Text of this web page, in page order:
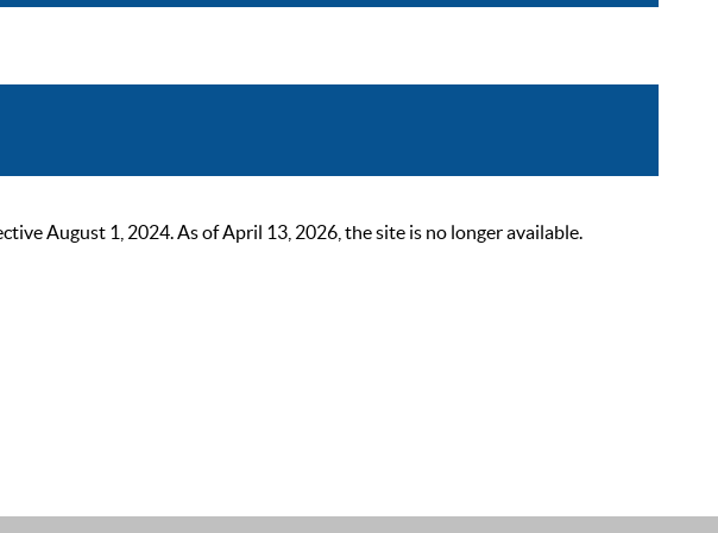
August 1, 2024. As of April 13, 2026, the site is no longer available.